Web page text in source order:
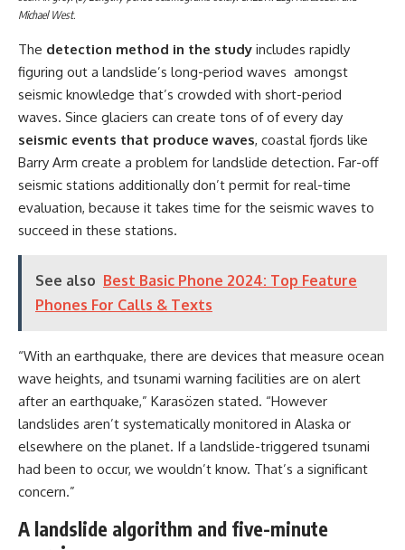
Michael West.
The detection method in the study includes rapidly
figuring out a landslide’s long-period waves amongst
seismic knowledge that’s crowded with short-period
waves. Since glaciers can create tons of of every day
seismic events that produce waves, coastal fjords like
Barry Arm create a problem for landslide detection. Far-off
seismic stations additionally don’t permit for real-time
evaluation, because it takes time for the seismic waves to
succeed in these stations.
See also Best Basic Phone 2024: Top Feature
Phones For Calls & Texts
“With an earthquake, there are devices that measure ocean
wave heights, and tsunami warning facilities are on alert
after an earthquake,” Karasözen stated. “However
landslides aren’t systematically monitored in Alaska or
elsewhere on the planet. If a landslide-triggered tsunami
had been to occur, we wouldn’t know. That’s a significant
concern.”
A landslide algorithm and five-minute